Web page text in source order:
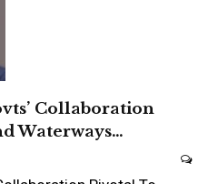
Collaboration
Waterways…